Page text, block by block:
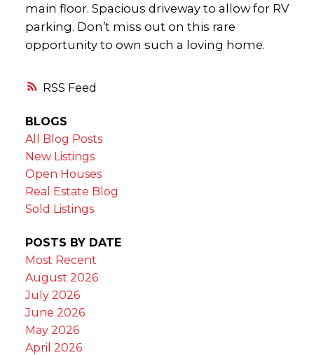
RSS
main floor. Spacious driveway to allow for RV
parking. Don’t miss out on this rare
opportunity to own such a loving home.
BLOGS
All Blog Posts
New Listings
Open Houses
Real Estate Blog
Sold Listings
POSTS BY DATE
Most Recent
August 2026
July 2026
June 2026
May 2026
April 2026